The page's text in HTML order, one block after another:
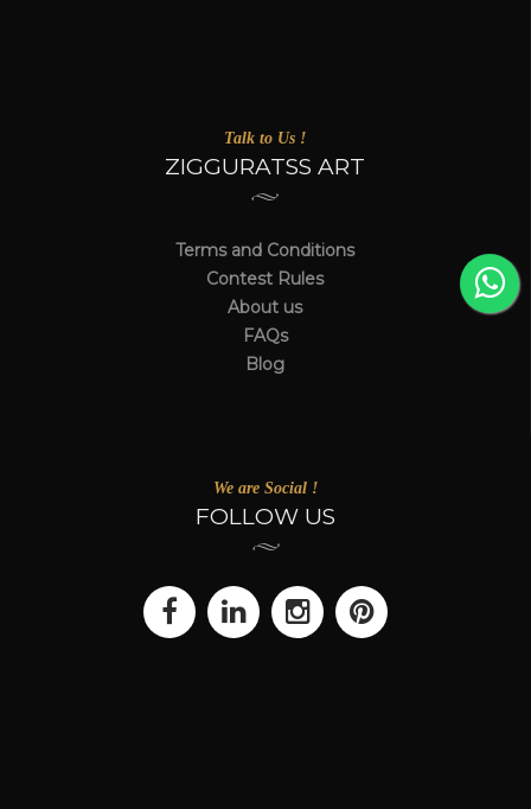
Talk to Us !
ZIGGURATSS ART
Terms and Conditions
Contest Rules
About us
FAQs
Blog
We are Social !
FOLLOW US